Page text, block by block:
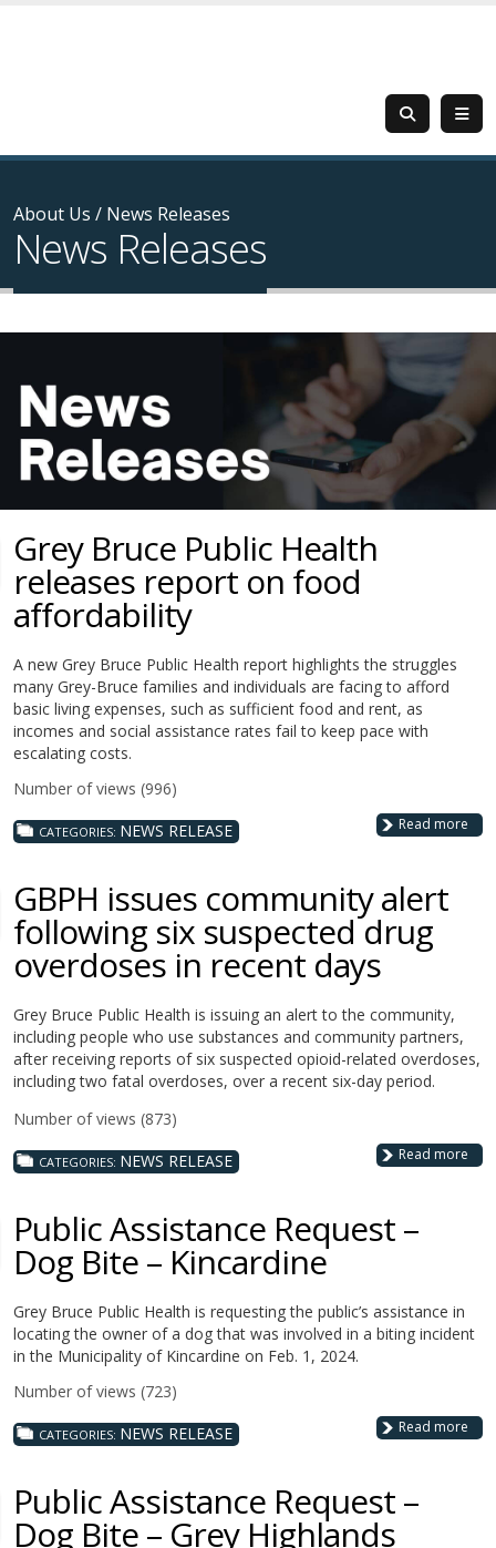
About Us / News Releases
News Releases
Grey Bruce Public Health
releases report on food
affordability
A new Grey Bruce Public Health report highlights the struggles
many Grey-Bruce families and individuals are facing to afford
basic living expenses, such as sufficient food and rent, as
incomes and social assistance rates fail to keep pace with
escalating costs.
Number of views (996)
Read more
CATEGORIES: NEWS RELEASE
GBPH issues community alert
following six suspected drug
overdoses in recent days
Grey Bruce Public Health is issuing an alert to the community,
including people who use substances and community partners,
after receiving reports of six suspected opioid-related overdoses,
including two fatal overdoses, over a recent six-day period.
Number of views (873)
Read more
CATEGORIES: NEWS RELEASE
Public Assistance Request –
Dog Bite – Kincardine
Grey Bruce Public Health is requesting the public’s assistance in
locating the owner of a dog that was involved in a biting incident
in the Municipality of Kincardine on Feb. 1, 2024.
Number of views (723)
Read more
CATEGORIES: NEWS RELEASE
Public Assistance Request –
Dog Bite – Grey Highlands